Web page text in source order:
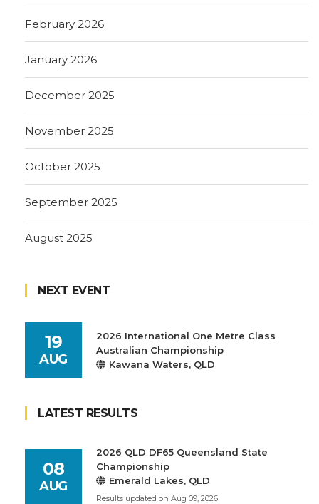
February 2026
January 2026
December 2025
November 2025
October 2025
September 2025
August 2025
NEXT EVENT
19
AUG
2026 International One Metre Class
Australian Championship
Kawana Waters, QLD
LATEST RESULTS
08
AUG
2026 QLD DF65 Queensland State
Championship
Emerald Lakes, QLD
Results updated on Aug 09, 2026